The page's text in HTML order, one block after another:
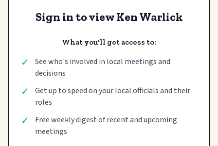
Sign in to view Ken Warlick
What you'll get access to:
✓
See who's involved in local meetings and
decisions
✓
Get up to speed on your local officials and their
roles
✓
Free weekly digest of recent and upcoming
meetings